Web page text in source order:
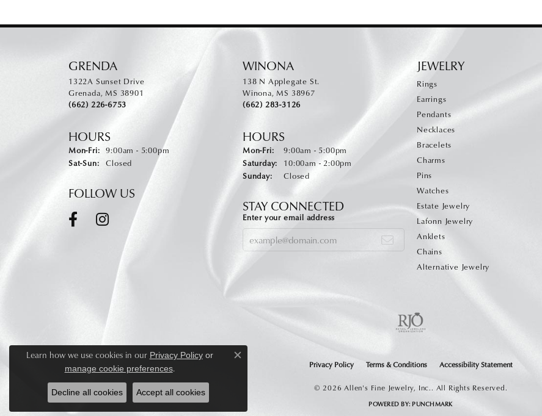
GRENDA
1322A Sunset Drive
Grenada, MS 38901
(662) 226-6753
HOURS
Mon-Fri:Monday - Friday:
9:00am - 5:00pm
Sat-Sun:Saturday - Sunday:
Closed
FOLLOW US
WINONA
138 N Applegate St.
Winona, MS 38967
(662) 283-3126
HOURS
Mon-Fri:Monday - Friday:
9:00am - 5:00pm
Saturday:
10:00am - 2:00pm
Sunday:
Closed
STAY CONNECTED
Enter your email address
JEWELRY
Rings
Earrings
Pendants
Necklaces
Bracelets
Charms
Pins
Watches
Estate Jewelry
Lafonn Jewelry
Anklets
Chains
Alternative Jewelry
Privacy Policy Terms & Conditions Accessibility Statement
© 2026 Allen's Fine Jewelry, Inc.. All Rights Reserved.
POWERED BY:PUNCHMARK
Learn how we use cookies in our Privacy Policyor
manage cookie preferences.
Close consent popup
Decline all cookies Accept all cookies